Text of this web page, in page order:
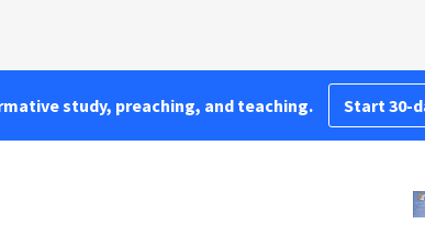
study, preaching, and teaching. Start 30-